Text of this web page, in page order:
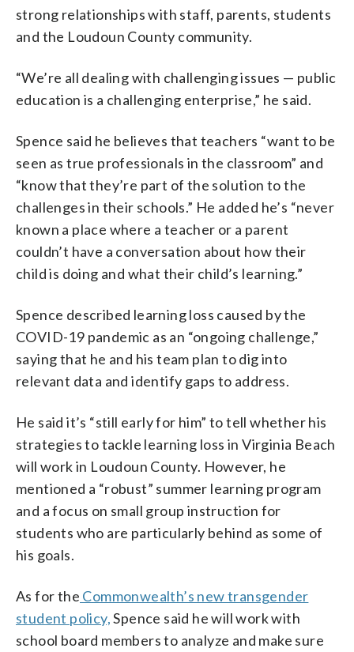
strong relationships with staff, parents, students
and the Loudoun County community.
“We’re all dealing with challenging issues — public
education is a challenging enterprise,” he said.
Spence said he believes that teachers “want to be
seen as true professionals in the classroom” and
“know that they’re part of the solution to the
challenges in their schools.” He added he’s “never
known a place where a teacher or a parent
couldn’t have a conversation about how their
child is doing and what their child’s learning.”
Spence described learning loss caused by the
COVID-19 pandemic as an “ongoing challenge,”
saying that he and his team plan to dig into
relevant data and identify gaps to address.
He said it’s “still early for him” to tell whether his
strategies to tackle learning loss in Virginia Beach
will work in Loudoun County. However, he
mentioned a “robust” summer learning program
and a focus on small group instruction for
students who are particularly behind as some of
his goals.
As for the Commonwealth’s new transgender
student policy,Spence said he will work with
school board members to analyze and make sure